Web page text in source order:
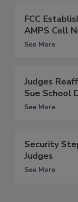
FCC
AMPS Cell
See More
Judges
Sue School
See More
Security
Judges
See More